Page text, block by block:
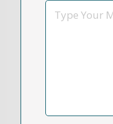
Message